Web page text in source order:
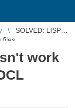
SOLVED: LISP
files
work